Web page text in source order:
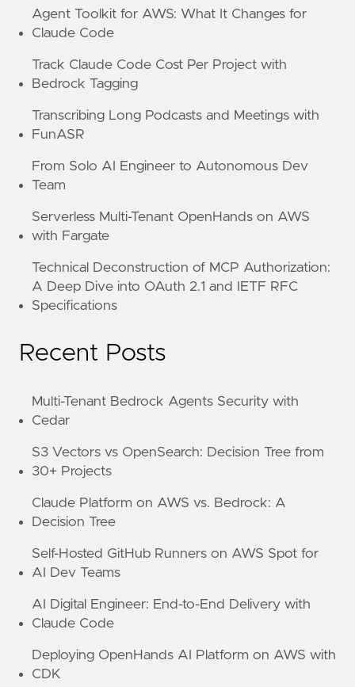
Agent Toolkit for AWS: What It Changes for
Claude Code
Track Claude Code Cost Per Project with
Bedrock Tagging
Transcribing Long Podcasts and Meetings with
FunASR
From Solo AI Engineer to Autonomous Dev
Team
Serverless Multi-Tenant OpenHands on AWS
with Fargate
Technical Deconstruction of MCP Authorization:
A Deep Dive into OAuth 2.1 and IETF RFC
Specifications
Recent Posts
Multi-Tenant Bedrock Agents Security with
Cedar
S3 Vectors vs OpenSearch: Decision Tree from
30+ Projects
Claude Platform on AWS vs. Bedrock: A
Decision Tree
Self-Hosted GitHub Runners on AWS Spot for
AI Dev Teams
AI Digital Engineer: End-to-End Delivery with
Claude Code
Deploying OpenHands AI Platform on AWS with
CDK